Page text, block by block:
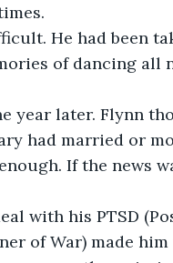
He had been
of dancing
later. Flynn
had married or
If the news
with his PTSD
of War) made